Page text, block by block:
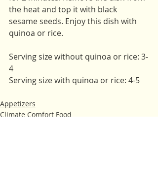
the heat and top it with black
sesame seeds. Enjoy this dish with
quinoa or rice.
Serving size without quinoa or rice: 3-
4
Serving size with quinoa or rice: 4-5
Appetizers
Climate Comfort Food